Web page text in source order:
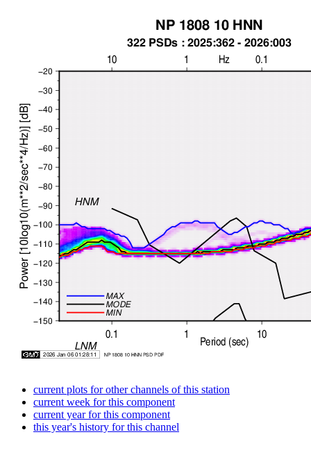
current plots for other channels of this station
current week for this component
current year for this component
this year's history for this channel